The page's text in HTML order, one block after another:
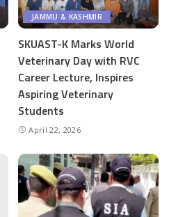
JAMMU & KASHMIR
SKUAST-K Marks World
Veterinary Day with RVC
Career Lecture, Inspires
Aspiring Veterinary
Students
April 22, 2026